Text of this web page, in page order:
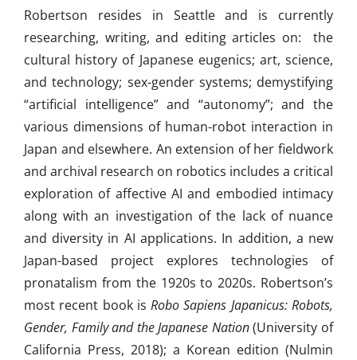
Robertson resides in Seattle and is currently
researching, writing, and editing articles on: the
cultural history of Japanese eugenics; art, science,
and technology; sex-gender systems; demystifying
“artificial intelligence” and “autonomy”; and the
various dimensions of human-robot interaction in
Japan and elsewhere. An extension of her fieldwork
and archival research on robotics includes a critical
exploration of affective AI and embodied intimacy
along with an investigation of the lack of nuance
and diversity in AI applications. In addition, a new
Japan-based project explores technologies of
pronatalism from the 1920s to 2020s. Robertson’s
most recent book isRobo Sapiens Japanicus: Robots,
Gender, Family and the Japanese Nation(University of
California Press, 2018); a Korean edition (Nulmin